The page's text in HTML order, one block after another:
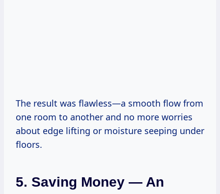
The result was flawless—a smooth flow from
one room to another and no more worries
about edge lifting or moisture seeping under
floors.
5. Saving Money — An